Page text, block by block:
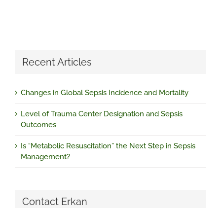
Recent Articles
Changes in Global Sepsis Incidence and Mortality
Level of Trauma Center Designation and Sepsis
Outcomes
Is “Metabolic Resuscitation” the Next Step in Sepsis
Management?
Contact Erkan